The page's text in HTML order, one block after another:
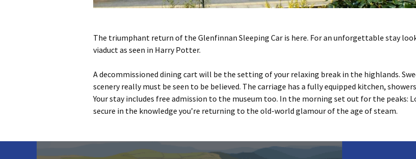
The triumphant return of the Glenfinnan Sleeping Car is here. For an unforgettable stay
viaduct as seen in Harry Potter.
A decommissioned dining cart will be the setting of your relaxing break in the highlands.
scenery really must be seen to be believed. The carriage has a fully equipped kitchen,
Your stay includes free admission to the museum too. In the morning set out for the peaks:
secure in the knowledge you’re returning to the old-world glamour of the age of steam.